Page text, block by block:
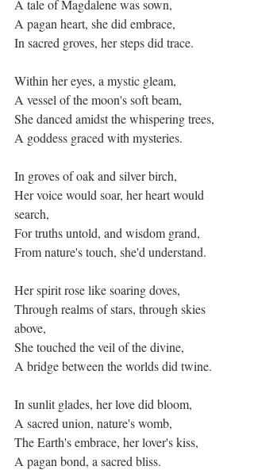
A tale of Magdalene was sown,
A pagan heart, she did embrace,
In sacred groves, her steps did trace.
Within her eyes, a mystic gleam,
A vessel of the moon's soft beam,
She danced amidst the whispering trees,
A goddess graced with mysteries.
In groves of oak and silver birch,
Her voice would soar, her heart would
search,
For truths untold, and wisdom grand,
From nature's touch, she'd understand.
Her spirit rose like soaring doves,
Through realms of stars, through skies
above,
She touched the veil of the divine,
A bridge between the worlds did twine.
In sunlit glades, her love did bloom,
A sacred union, nature's womb,
The Earth's embrace, her lover's kiss,
A pagan bond, a sacred bliss.